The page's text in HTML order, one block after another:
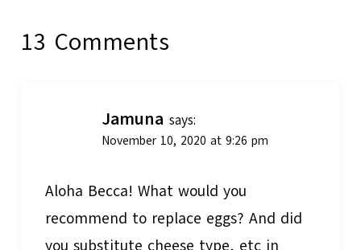
13 Comments
Jamuna says:
November 10, 2020 at 9:26 pm
Aloha Becca! What would you
recommend to replace eggs? And did
you substitute cheese type, etc in